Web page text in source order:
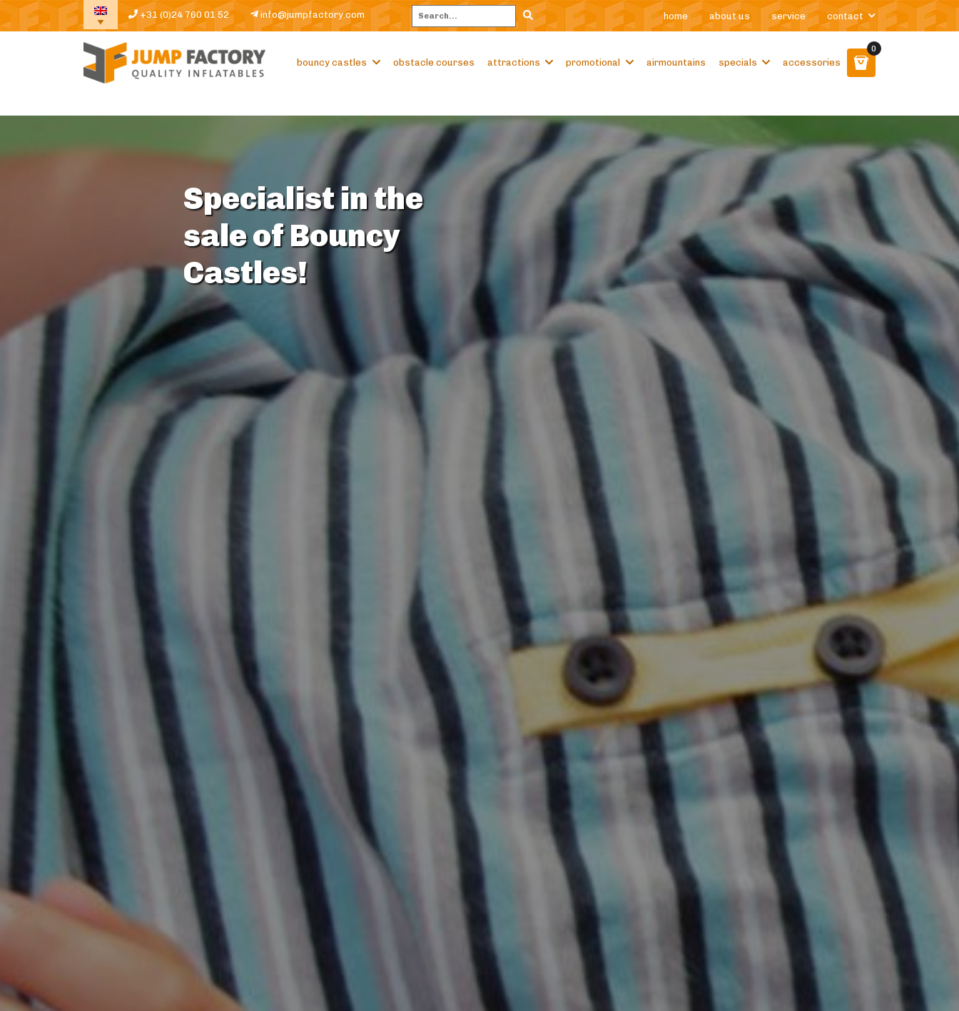
+31 (0)24 760 01 52 info@jumpfactory.com home about us service contact
bouncy castles obstacle courses attractions promotional airmountains specials accessories
0
Specialist in the
sale of Bouncy
Castles!